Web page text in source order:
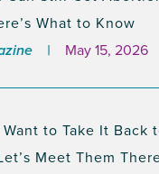
Advocacy Orgs
What to Know
May 15, 2026
Want to Take It Back
Meet Them